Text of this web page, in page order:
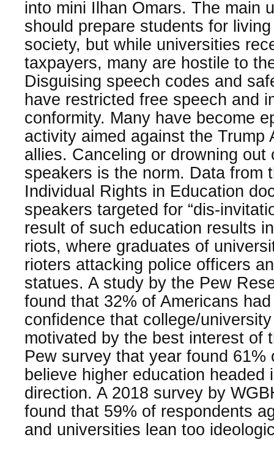
into mini Ilhan Omars. The main
should prepare students for
society, but while universities
taxpayers, many are hostile to
Disguising speech codes and
have restricted free speech and
conformity. Many have become
activity aimed against the Trump
allies. Canceling or drowning out
speakers is the norm. Data from
Individual Rights in Education
speakers targeted for “dis-
result of such education results
riots, where graduates of
rioters attacking police officers
statues. A study by the Pew
found that 32% of Americans
confidence that college/
motivated by the best interest of
Pew survey that year found 61%
believe higher education headed
direction. A 2018 survey by
found that 59% of respondents
and universities lean too